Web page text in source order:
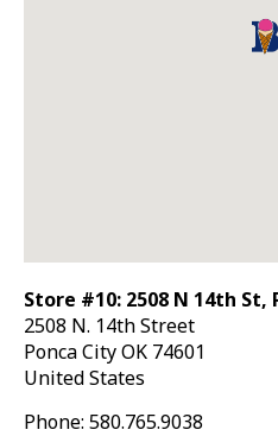
Store #10: 2508 N 14th St,
2508 N. 14th Street
Ponca CityOK 74601
United States
Phone: 580.765.9038